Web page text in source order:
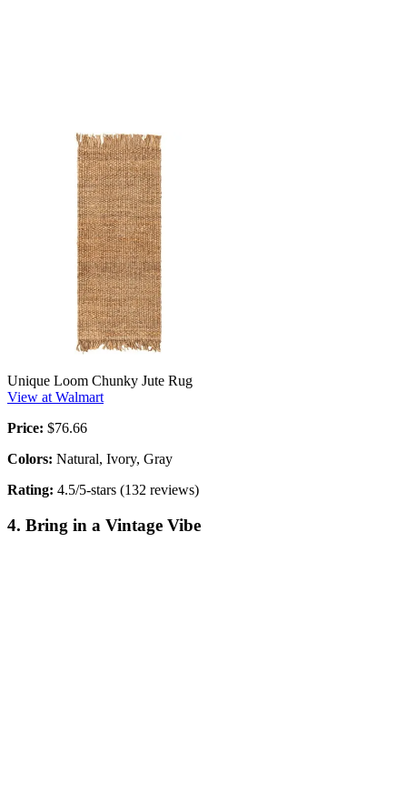
Unique Loom Chunky Jute Rug
View at Walmart
Price: $76.66
Colors: Natural, Ivory, Gray
Rating: 4.5/5-stars (132 reviews)
4. Bring in a Vintage Vibe